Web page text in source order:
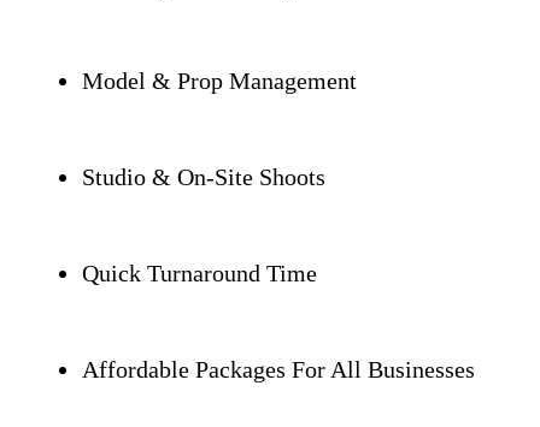
Model & Prop Management
Studio & On-Site Shoots
Quick Turnaround Time
Affordable Packages For All Businesses